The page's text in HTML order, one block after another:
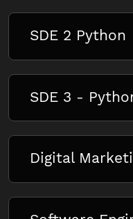
SDE 2 Python
SDE 3 -
Digital